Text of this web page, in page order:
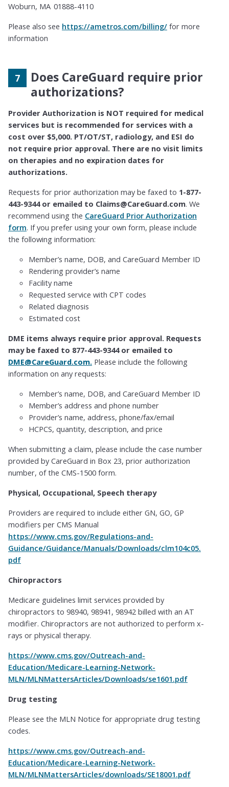
Woburn, MA 01888-4110
Please also see https://ametros.com/billing/ for more
information
Does CareGuard require prior
authorizations?
Provider Authorization is NOT required for medical
services but is recommended for services with a
cost over $5,000. PT/OT/ST, radiology, and ESI do
not require prior approval. There are no visit limits
on therapies and no expiration dates for
authorizations.
Requests for prior authorization may be faxed to 1-877-
443-9344 or emailed to Claims@CareGuard.com. We
recommend using the CareGuard Prior Authorization
form. If you prefer using your own form, please include
the following information:
Member’s name, DOB, and CareGuard Member ID
Rendering provider’s name
Facility name
Requested service with CPT codes
Related diagnosis
Estimated cost
DME items always require prior approval. Requests
may be faxed to 877-443-9344 or emailed to
DME@CareGuard.com. Please include the following
information on any requests:
Member’s name, DOB, and CareGuard Member ID
Member’s address and phone number
Provider’s name, address, phone/fax/email
HCPCS, quantity, description, and price
When submitting a claim, please include the case number
provided by CareGuard in Box 23, prior authorization
number, of the CMS-1500 form.
Physical, Occupational, Speech therapy
Providers are required to include either GN, GO, GP
modifiers per CMS Manual
https://www.cms.gov/Regulations-and-
Guidance/Guidance/Manuals/Downloads/clm104c05.
pdf
Chiropractors
Medicare guidelines limit services provided by
chiropractors to 98940, 98941, 98942 billed with an AT
modifier. Chiropractors are not authorized to perform x-
rays or physical therapy.
https://www.cms.gov/Outreach-and-
Education/Medicare-Learning-Network-
MLN/MLNMattersArticles/Downloads/se1601.pdf
Drug testing
Please see the MLN Notice for appropriate drug testing
codes.
https://www.cms.gov/Outreach-and-
Education/Medicare-Learning-Network-
MLN/MLNMattersArticles/downloads/SE18001.pdf